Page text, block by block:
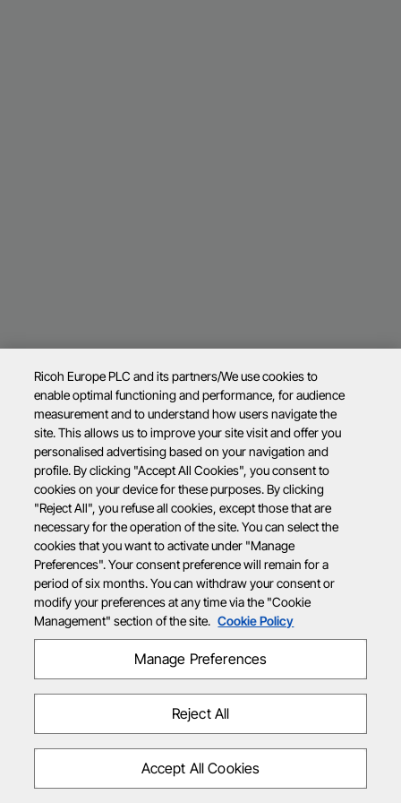
Ricoh Europe PLC and its partners/We use cookies to
enable optimal functioning and performance, for audience
measurement and to understand how users navigate the
site. This allows us to improve your site visit and offer you
personalised advertising based on your navigation and
profile. By clicking "Accept All Cookies", you consent to
cookies on your device for these purposes. By clicking
"Reject All", you refuse all cookies, except those that are
necessary for the operation of the site. You can select the
cookies that you want to activate under "Manage
Preferences". Your consent preference will remain for a
period of six months. You can withdraw your consent or
modify your preferences at any time via the "Cookie
Management" section of the site. Cookie Policy
Manage Preferences
Reject All
Accept All Cookies